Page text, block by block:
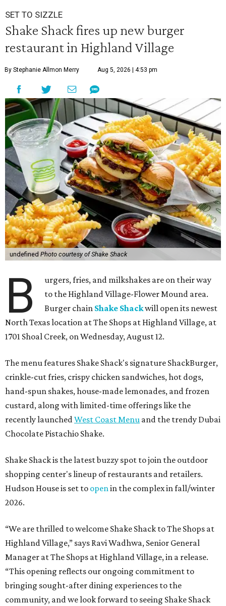
SET TO SIZZLE
Shake Shack fires up new burger
restaurant in Highland Village
By Stephanie Allmon Merry Aug 5, 2026 | 4:53 pm
undefined Photo courtesy of Shake Shack
B
urgers, fries, and milkshakes are on their way
to the Highland Village-Flower Mound area.
Burger chain Shake Shackwill open its newest
North Texas location at The Shops at Highland Village, at
1701 Shoal Creek, on Wednesday, August 12.
The menu features Shake Shack's signature ShackBurger,
crinkle-cut fries, crispy chicken sandwiches, hot dogs,
hand-spun shakes, house-made lemonades, and frozen
custard, along with limited-time offerings like the
recently launchedWest Coast Menu and the trendy Dubai
Chocolate Pistachio Shake.
Shake Shack is the latest buzzy spot to join the outdoor
shopping center's lineup of restaurants and retailers.
Hudson House is set to openin the complex in fall/winter
2026.
“We are thrilled to welcome Shake Shack to The Shops at
Highland Village,” says Ravi Wadhwa, Senior General
Manager at The Shops at Highland Village, in a release.
“This opening reflects our ongoing commitment to
bringing sought-after dining experiences to the
community, and we look forward to seeing Shake Shack